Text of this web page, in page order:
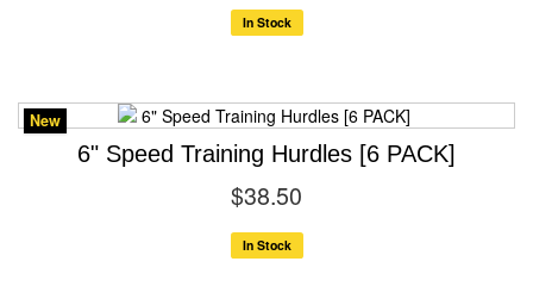
In Stock
New
6" Speed Training Hurdles [6 PACK]
$38.50
In Stock